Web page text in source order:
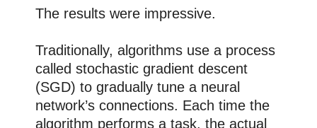
The results were impressive.
Traditionally, algorithms use a process
called stochastic gradient descent
(SGD) to gradually tune a neural
network’s connections. Each time the
algorithm performs a task, the actual